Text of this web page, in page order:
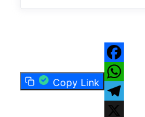
Copy Link
Facebook
WhatsApp
Telegram